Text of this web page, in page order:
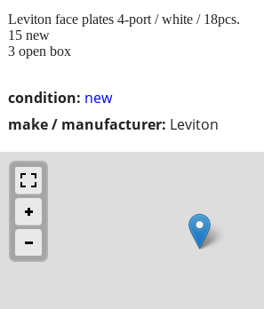
condition: new
make / manufacturer: Leviton
Leviton face plates 4-port / white / 18pcs.
15 new
3 open box